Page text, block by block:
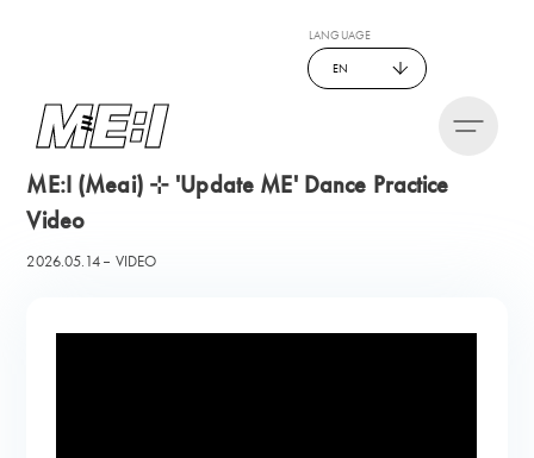
LANGUAGE
EN
ME:I (Meai) ⊹ 'Update ME' Dance Practice
Video
2026.05.14 VIDEO